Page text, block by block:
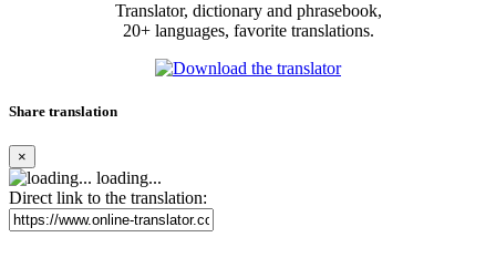
Translator, dictionary and phrasebook,
20+ languages, favorite translations.
Share translation
×
loading...
Direct link to the translation: